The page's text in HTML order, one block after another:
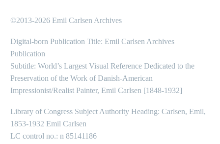
©2013-2026 Emil Carlsen Archives
Digital-born Publication Title: Emil Carlsen Archives
Publication
Subtitle: World’s Largest Visual Reference Dedicated to the
Preservation of the Work of Danish-American
Impressionist/Realist Painter, Emil Carlsen [1848-1932]
Library of Congress Subject Authority Heading: Carlsen, Emil,
1853-1932 Emil Carlsen
LC control no.: n 85141186